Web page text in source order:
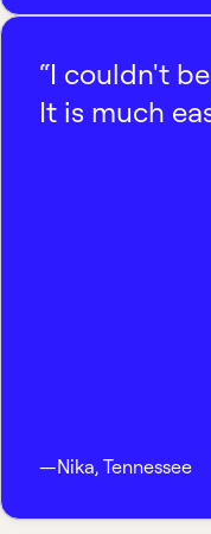
“I couldn't
It is much
—Nika, Tennessee